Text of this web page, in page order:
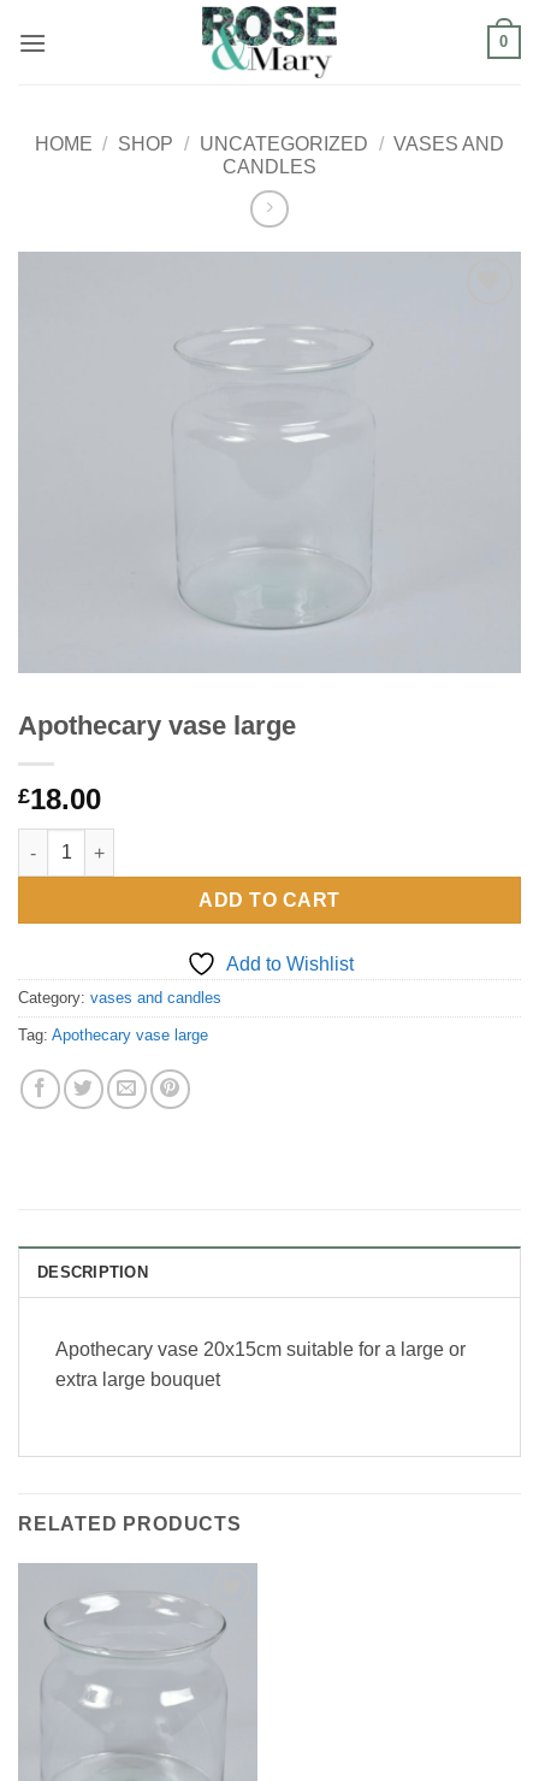
0
HOME / SHOP / UNCATEGORIZED / VASES AND
CANDLES
Apothecary vase large
£18.00
Apothecary vase large quantity
ADD TO CART
Add to Wishlist
Category: vases and candles
Tag: Apothecary vase large
DESCRIPTION
Apothecary vase 20x15cm suitable for a large or
extra large bouquet
RELATED PRODUCTS
Add to
Wishlist